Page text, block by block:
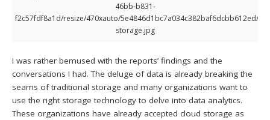
46bb-b831-
f2c57fdf8a1d/resize/470xauto/5e4846d1bc7a034c382baf6dcbb612ed/
storage.jpg
I was rather bemused with the reports’ findings and the
conversations I had. The deluge of data is already breaking the
seams of traditional storage and many organizations want to
use the right storage technology to delve into data analytics.
These organizations have already accepted cloud storage as